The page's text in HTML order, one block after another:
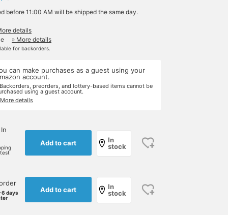
before 11:00 AM will be shipped the same day.
details
» More details
for backorders.
can make purchases as a guest using your
account.
preorders, and lottery-based items cannot be
using a guest account.
details
Add to cart
In
stock
6 days
Add to cart
In
stock